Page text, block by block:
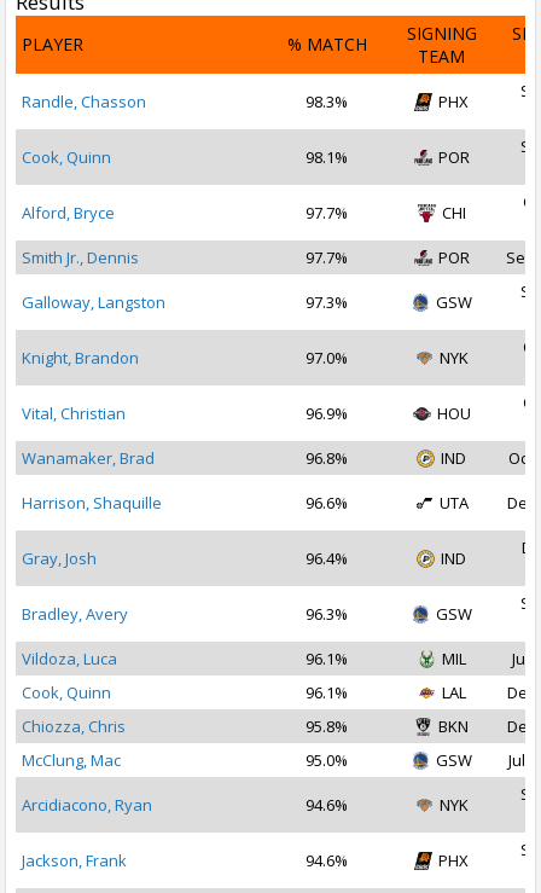
PLAYER % MATCH
SIGNING
TEAM
Randle, Chasson 98.3% PHX
Cook, Quinn 98.1% POR
Alford, Bryce 97.7% CHI
Smith Jr., Dennis
97.7% POR Sep
Galloway, Langston 97.3% GSW
Knight, Brandon 97.0% NYK
Vital, Christian 96.9% HOU
Wanamaker, Brad
96.8% IND Oct
Harrison, Shaquille 96.6% UTA Dec
Gray, Josh 96.4% IND
Bradley, Avery 96.3% GSW
Vildoza, Luca
96.1% MIL
Jul
Cook, Quinn
96.1% LAL
Dec
Chiozza, Chris
95.8% BKN
Dec
McClung, Mac
95.0% GSW Jul
Arcidiacono, Ryan 94.6% NYK
Jackson, Frank 94.6% PHX